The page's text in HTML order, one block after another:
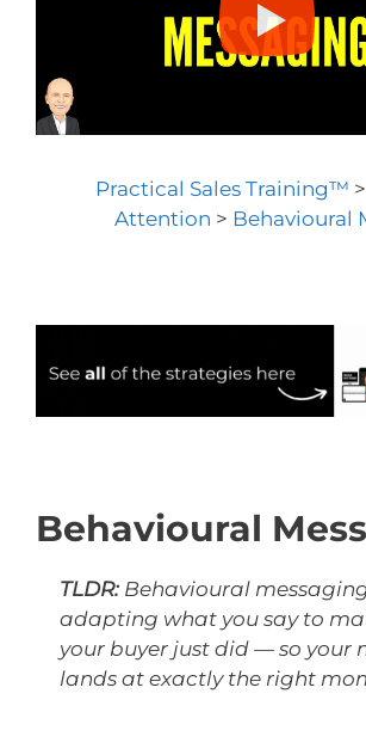
Practical Sales Training™ >
Attention > Behavioural
Behavioural
TLDR: Behavioural
adapting what you say to
your buyer just did — so your
lands at exactly the right